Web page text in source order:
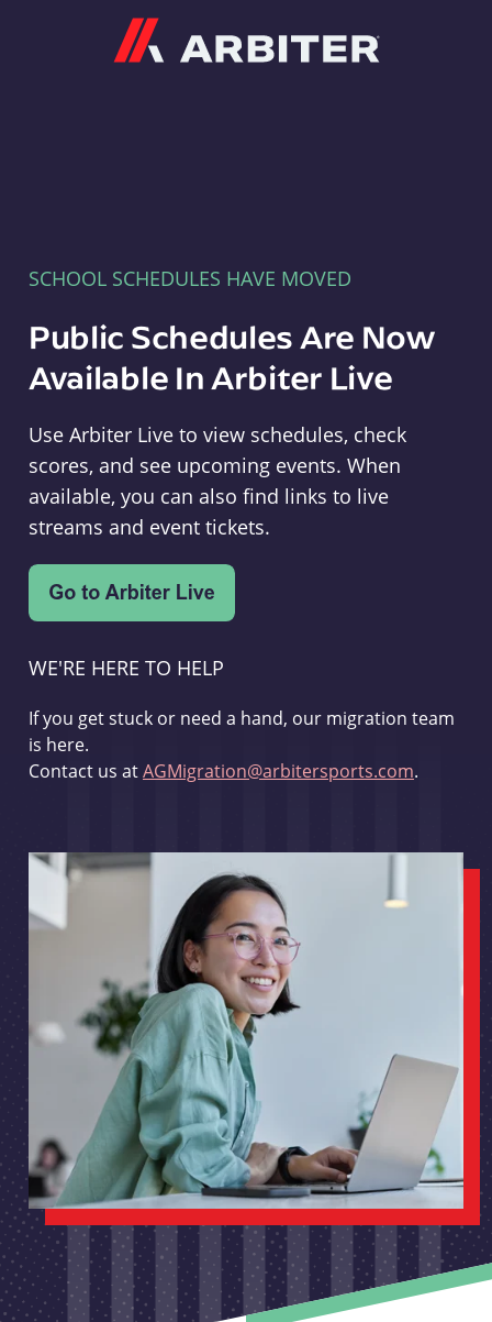
SCHOOL SCHEDULES HAVE MOVED
Public Schedules Are Now
Available In Arbiter Live
Use Arbiter Live to view schedules, check
scores, and see upcoming events. When
available, you can also find links to live
streams and event tickets.
WE'RE HERE TO HELP
If you get stuck or need a hand, our migration team
is here.
Contact us atAGMigration@arbitersports.com.